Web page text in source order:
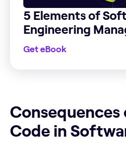
5 Elements of
Engineering
Get eBook
Consequences
Code in